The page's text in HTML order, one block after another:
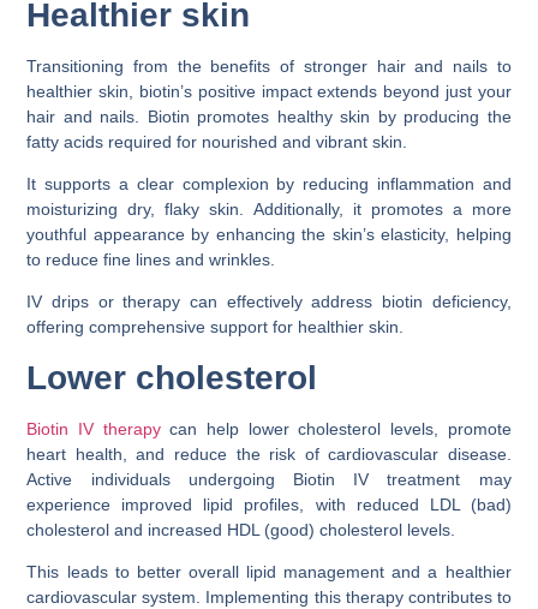
Healthier skin
Transitioning from the benefits of stronger hair and nails to
healthier skin, biotin’s positive impact extends beyond just your
hair and nails. Biotin promotes healthy skin by producing the
fatty acids required for nourished and vibrant skin.
It supports a clear complexion by reducing inflammation and
moisturizing dry, flaky skin. Additionally, it promotes a more
youthful appearance by enhancing the skin’s elasticity, helping
to reduce fine lines and wrinkles.
IV drips or therapy can effectively address biotin deficiency,
offering comprehensive support for healthier skin.
Lower cholesterol
Biotin IV therapycan help lower cholesterol levels, promote
heart health, and reduce the risk of cardiovascular disease.
Active individuals undergoing Biotin IV treatment may
experience improved lipid profiles, with reduced LDL (bad)
cholesterol and increased HDL (good) cholesterol levels.
This leads to better overall lipid management and a healthier
cardiovascular system. Implementing this therapy contributes to